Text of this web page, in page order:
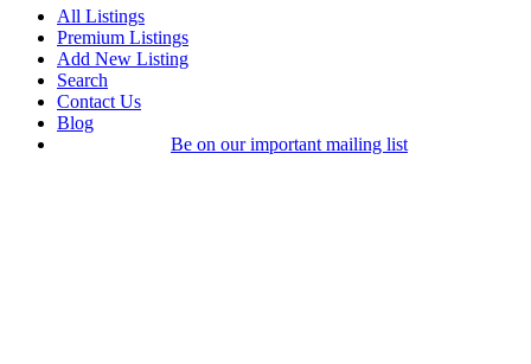
All Listings
Premium Listings
Add New Listing
Search
Contact Us
Blog
Be on our important mailing list